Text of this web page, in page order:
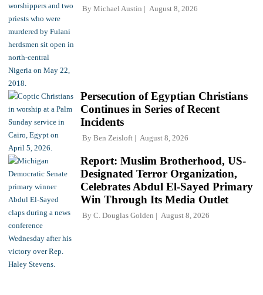
By Michael Austin August 8, 2026
Persecution of Egyptian Christians
Continues in Series of Recent
Incidents
By Ben Zeisloft August 8, 2026
Report: Muslim Brotherhood, US-
Designated Terror Organization,
Celebrates Abdul El-Sayed Primary
Win Through Its Media Outlet
By C. Douglas Golden August 8, 2026